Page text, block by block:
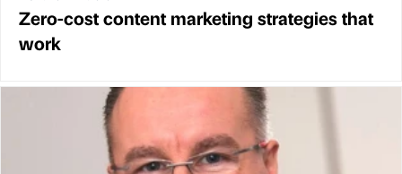
Zero-cost content marketing strategies that
work